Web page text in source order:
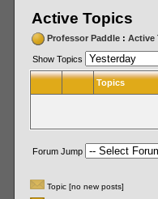
Active Topics
Professor Paddle: Active
Show Topics
Topics
Forum Jump
Topic [no new posts]